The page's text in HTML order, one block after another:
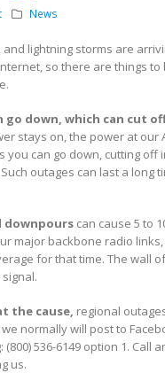
News
and lightning storms are
so there are things
go down, which can cut
stays on, the power at our
you can go down, cutting off
outages can last a long
downpours can cause 5 to
major backbone radio
for that time. The wall
the cause, regional
normally will post to
536-6149 option 1. Call
us.